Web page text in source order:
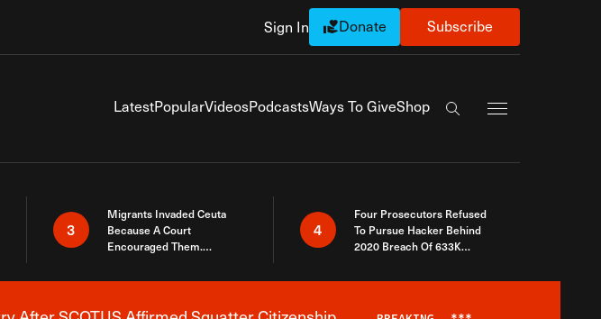
Sign In Donate Subscribe
LatestPopularVideosPodcastsWays To GiveShop
Search the site
3
Migrants Invaded Ceuta
Because A Court
Encouraged Them.
Here
4
Four Prosecutors Refused
To Pursue Hacker Behind
2020 Breach Of 633K